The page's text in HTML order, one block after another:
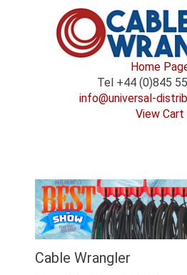
Home
Tel +44 (0)845
info@universal-
View Cart
Cable Wrangler